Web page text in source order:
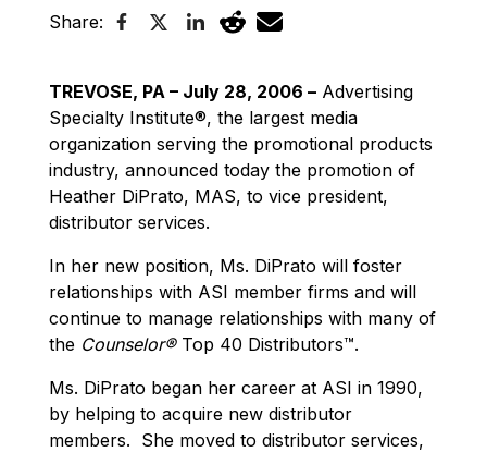
Share:
TREVOSE, PA – July 28, 2006 – Advertising
Specialty Institute®, the largest media
organization serving the promotional products
industry, announced today the promotion of
Heather DiPrato, MAS, to vice president,
distributor services.
In her new position, Ms. DiPrato will foster
relationships with ASI member firms and will
continue to manage relationships with many of
the Counselor®Top 40 Distributors™.
Ms. DiPrato began her career at ASI in 1990,
by helping to acquire new distributor
members. She moved to distributor services,